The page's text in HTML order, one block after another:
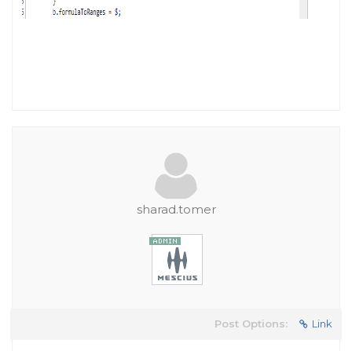
sharad.tomer
Post Options: Link